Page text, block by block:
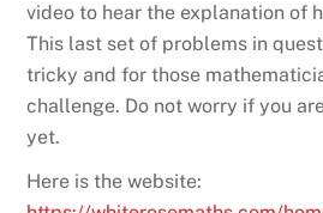
video to hear the explanation of
This last set of problems in
tricky and for those
challenge. Do not worry if you
yet.
Here is the website: